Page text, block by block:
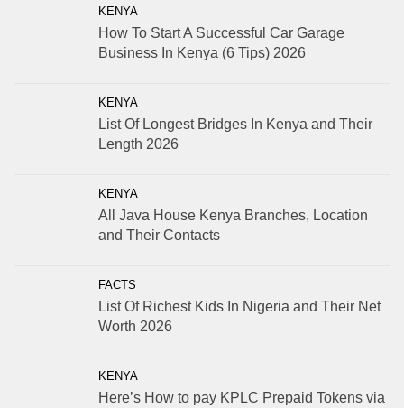
KENYA
How To Start A Successful Car Garage
Business In Kenya (6 Tips) 2026
KENYA
List Of Longest Bridges In Kenya and Their
Length 2026
KENYA
All Java House Kenya Branches, Location
and Their Contacts
FACTS
List Of Richest Kids In Nigeria and Their Net
Worth 2026
KENYA
Here’s How to pay KPLC Prepaid Tokens via